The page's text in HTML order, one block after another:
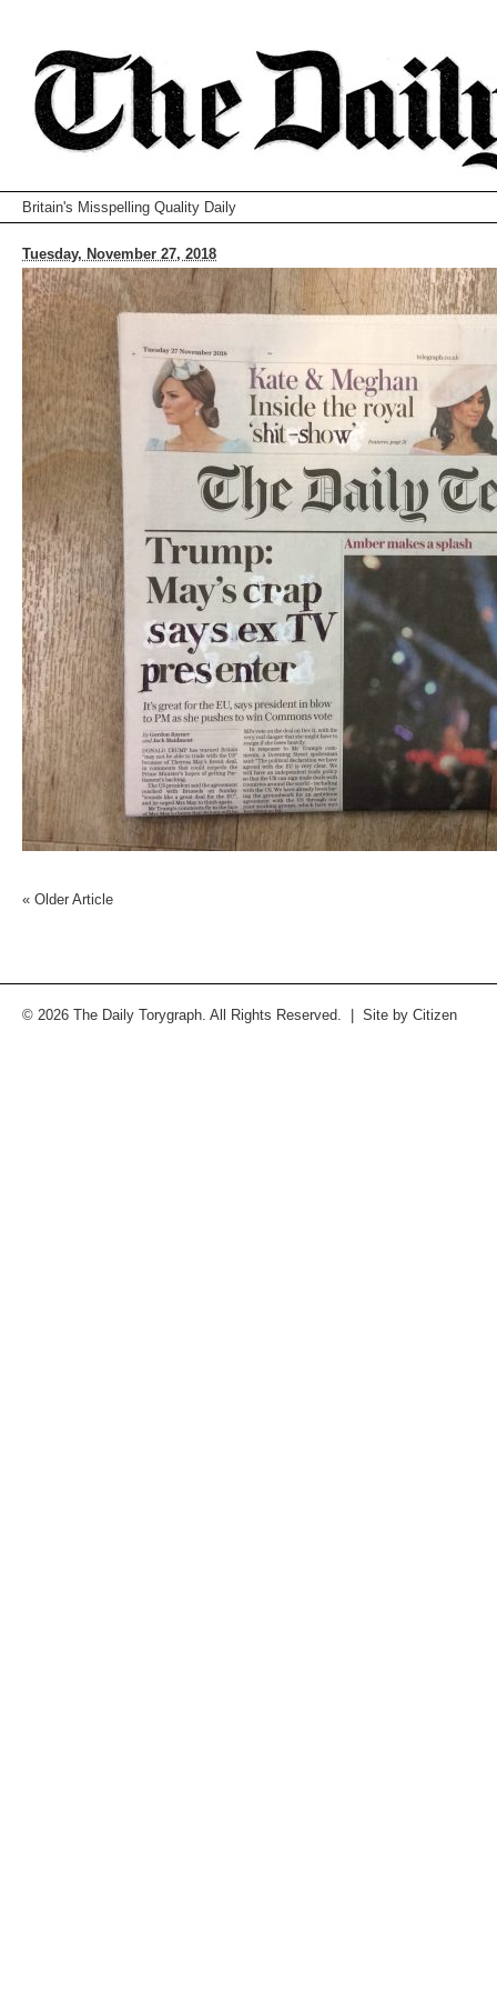
Britain's Misspelling Quality Daily
Tuesday, November 27, 2018
« Older Article
© 2026 The Daily Torygraph. All Rights Reserved. | Site by Citizen